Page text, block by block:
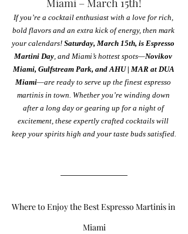
Miami – March 15th!
If you’re a cocktail enthusiast with a love for rich,
bold flavors and an extra kick of energy, then mark
your calendars! Saturday, March 15th, is Espresso
Martini Day, and Miami’s hottest spots—Novikov
Miami, Gulfstream Park, and AHU | MAR at DUA
Miami—are ready to serve up the finest espresso
martinis in town. Whether you’re winding down
after a long day or gearing up for a night of
excitement, these expertly crafted cocktails will
keep your spirits high and your taste buds satisfied.
Where to Enjoy the Best Espresso Martinis in
Miami